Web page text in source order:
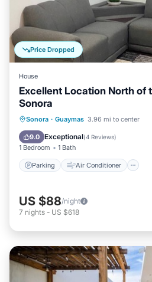
Price Dropped
House
Excellent Location North of
Sonora
Sonora · Guaymas 3.96 mi to center
9.0 Exceptional(4 Reviews)
1 Bedroom 1 Bath
Parking Air Conditioner
Parking Air Conditioner
Pet Friendly
US $88/night
7 nights - US $618